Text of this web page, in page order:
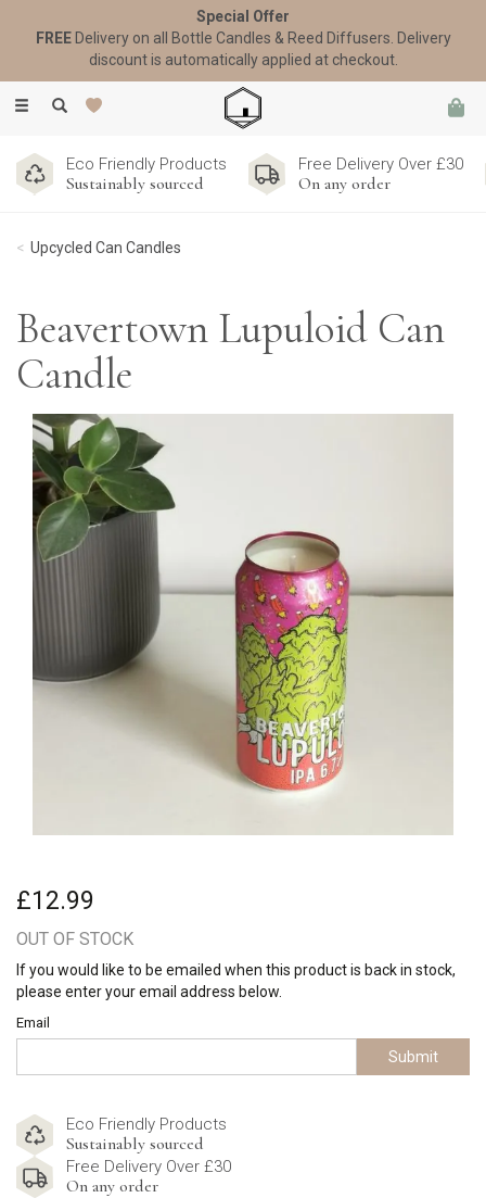
Toggle
Eco Friendly Products
Sustainably sourced
Free Delivery Over £30
On any order
Upcycled Can Candles
Beavertown Lupuloid Can
Candle
£12.99
OUT OF STOCK
If you would like to be emailed when this product is back in stock,
please enter your email address below.
Email
Submit
Eco Friendly Products
Sustainably sourced
Free Delivery Over £30
On any order
Special Offer
FREEDelivery on all Bottle Candles & Reed Diffusers. Delivery
discount is automatically applied at checkout.